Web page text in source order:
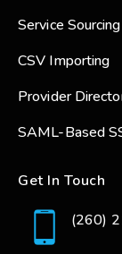
Service Sourcing
CSV Importing
Provider
SAML-Based
Get In Touch
(260)